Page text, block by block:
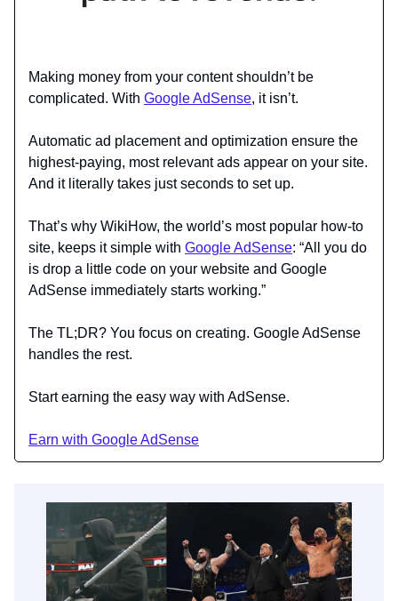
Making money from your content shouldn’t be
complicated. With Google AdSense, it isn’t.
Automatic ad placement and optimization ensure the
highest-paying, most relevant ads appear on your site.
And it literally takes just seconds to set up.
That’s why WikiHow, the world’s most popular how-to
site, keeps it simple with Google AdSense: “All you do
is drop a little code on your website and Google
AdSense immediately starts working.”
The TL;DR? You focus on creating. Google AdSense
handles the rest.
Start earning the easy way with AdSense.
Earn with Google AdSense